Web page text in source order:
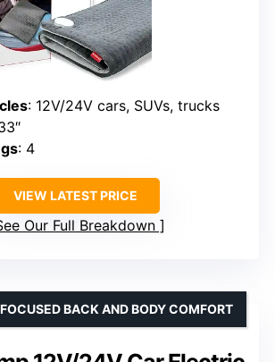
: 12V/24V cars, SUVs, trucks
: 4
VIEW LATEST PRICE
Our Full Breakdown
BACK AND BODY COMFORT